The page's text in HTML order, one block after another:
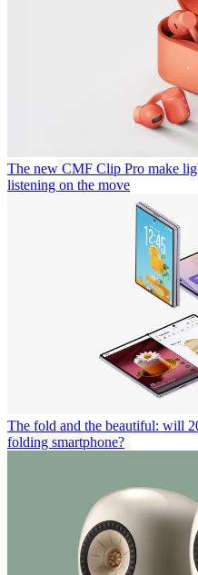
The new CMF Clip Pro make
listening on the move
The fold and the beautiful: will
folding smartphone?